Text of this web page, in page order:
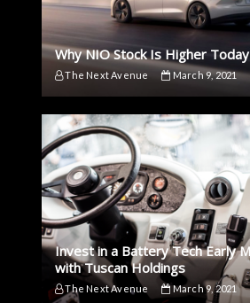
Why NIO Stock Is Higher Today
The Next Avenue March 9, 2021
Invest in a Battery Tech Early
with Tuscan Holdings
The Next Avenue March 9, 2021